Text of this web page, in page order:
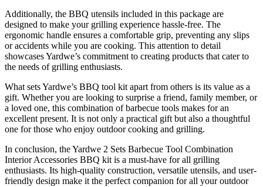
Additionally, the BBQ utensils included in this package are
designed to make your grilling experience hassle-free. The
ergonomic handle ensures a comfortable grip, preventing any slips
or accidents while you are cooking. This attention to detail
showcases Yardwe’s commitment to creating products that cater to
the needs of grilling enthusiasts.
What sets Yardwe’s BBQ tool kit apart from others is its value as a
gift. Whether you are looking to surprise a friend, family member, or
a loved one, this combination of barbecue tools makes for an
excellent present. It is not only a practical gift but also a thoughtful
one for those who enjoy outdoor cooking and grilling.
In conclusion, the Yardwe 2 Sets Barbecue Tool Combination
Interior Accessories BBQ kit is a must-have for all grilling
enthusiasts. Its high-quality construction, versatile utensils, and user-
friendly design make it the perfect companion for all your outdoor